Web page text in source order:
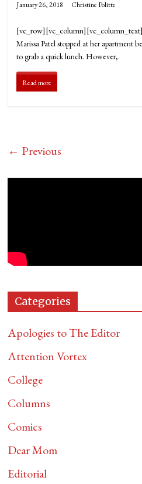
January 26, 2018 Christine Politte
Marissa Patel stopped at her apartment
to grab a quick lunch. However,
Read more
← Previous
Categories
Apologies to The Editor
Attention Vortex
College
Columns
Comics
Dear Mom
Editorial